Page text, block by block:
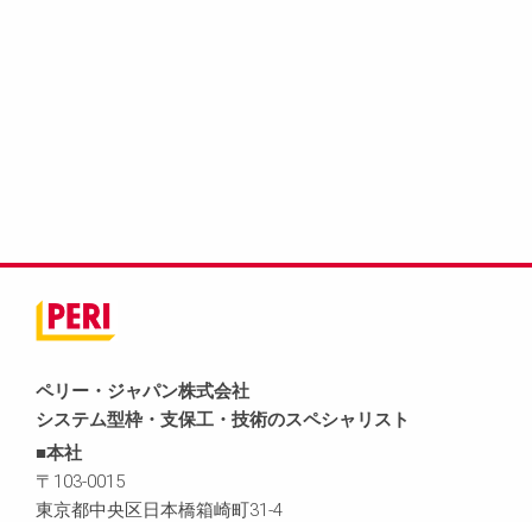
ペリー・ジャパン株式会社
システム型枠・支保工・技術のスペシャリスト
■本社
〒103-0015
東京都中央区日本橋箱崎町31-4